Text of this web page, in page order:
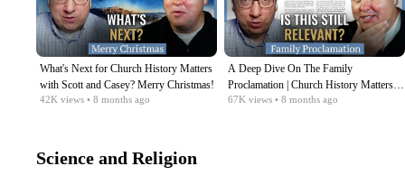
What's Next for Church History Matters
with Scott and Casey? Merry Christmas!
42K views • 8 months ago
A Deep Dive On The Family
Proclamation | Church History Matters
with Scott & Casey | Dec 15-21
67K views • 8 months ago
Science and Religion